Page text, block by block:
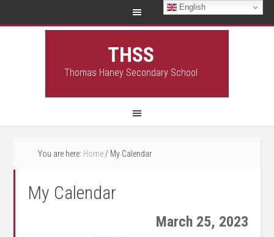
THSS
Thomas Haney Secondary School
You are here: Home / My Calendar
My Calendar
March 25, 2023
English